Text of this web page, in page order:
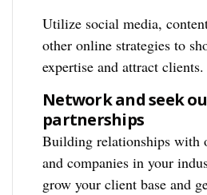
Utilize social media,
other online strategies to
expertise and attract clients.
Network and seek
partnerships
Building relationships with
and companies in your
grow your client base and